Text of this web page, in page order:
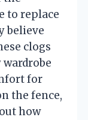
to replace
believe
clogs
for
the fence,
how